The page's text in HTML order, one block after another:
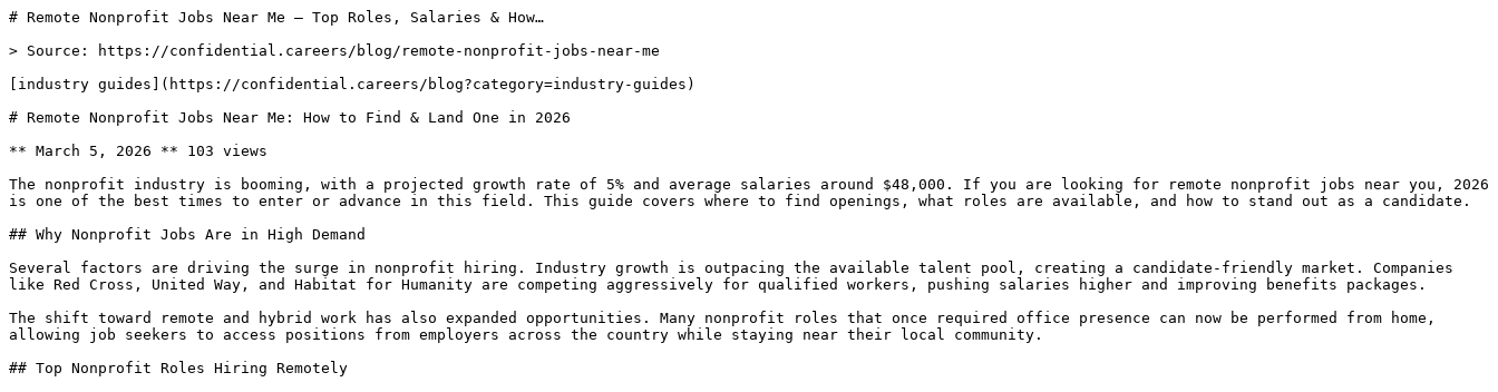
# Remote Nonprofit Jobs Near Me — Top Roles, Salaries & How…
> Source: https://confidential.careers/blog/remote-nonprofit-jobs-near-me
[industry guides](https://confidential.careers/blog?category=industry-guides)
# Remote Nonprofit Jobs Near Me: How to Find & Land One in 2026
** March 5, 2026 ** 103 views
The nonprofit industry is booming, with a projected growth rate of 5% and average salaries around $48,000. If you are looking for remote nonprofit jobs near you, 2026
is one of the best times to enter or advance in this field. This guide covers where to find openings, what roles are available, and how to stand out as a candidate.
## Why Nonprofit Jobs Are in High Demand
Several factors are driving the surge in nonprofit hiring. Industry growth is outpacing the available talent pool, creating a candidate-friendly market. Companies
like Red Cross, United Way, and Habitat for Humanity are competing aggressively for qualified workers, pushing salaries higher and improving benefits packages.
The shift toward remote and hybrid work has also expanded opportunities. Many nonprofit roles that once required office presence can now be performed from home,
allowing job seekers to access positions from employers across the country while staying near their local community.
## Top Nonprofit Roles Hiring Remotely